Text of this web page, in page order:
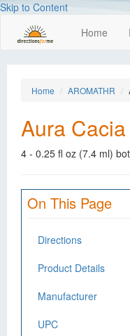
Skip to Content
Home
Home AROMATHR
Aura
4 - 0.25 fl oz (7.4 ml)
On This Page
Directions
Product Details
Manufacturer
UPC